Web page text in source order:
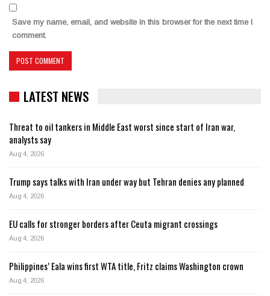
Save my name, email, and website in this browser for the next time I
comment.
LATEST NEWS
Threat to oil tankers in Middle East worst since start of Iran war,
analysts say
Aug 4, 2026
Trump says talks with Iran under way but Tehran denies any planned
Aug 4, 2026
EU calls for stronger borders after Ceuta migrant crossings
Aug 4, 2026
Philippines’ Eala wins first WTA title, Fritz claims Washington crown
Aug 4, 2026